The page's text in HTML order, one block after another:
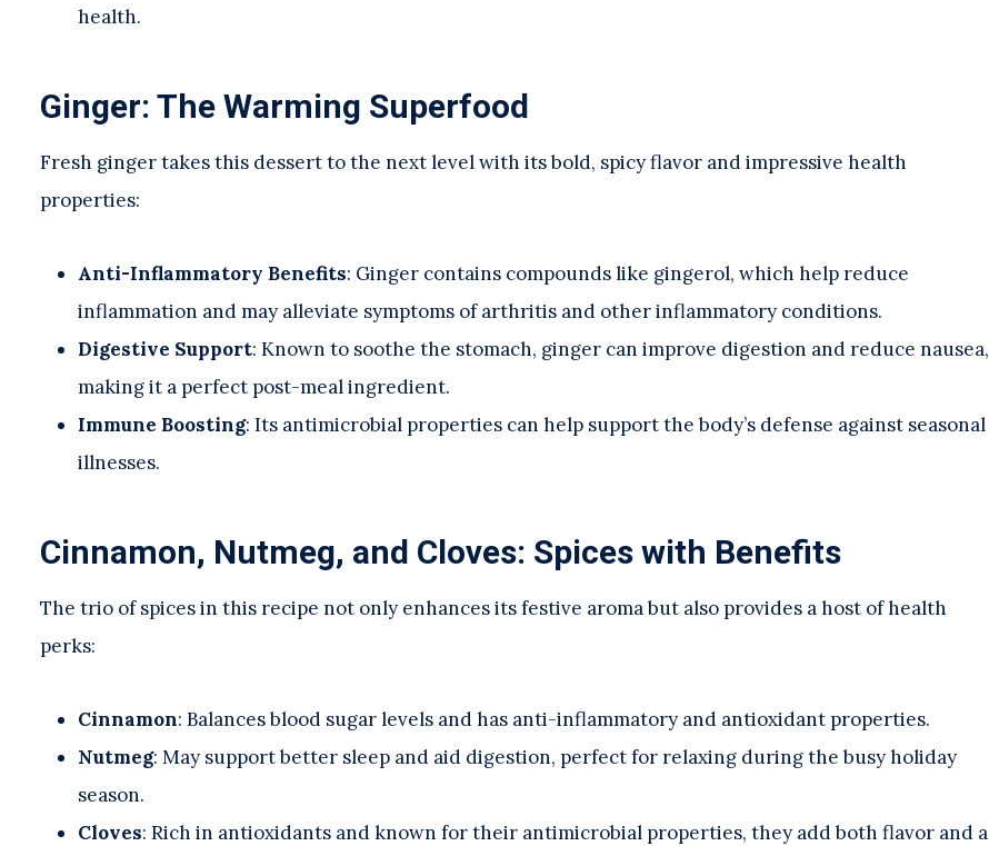
health.
Ginger: The Warming Superfood
Fresh ginger takes this dessert to the next level with its bold, spicy flavor and impressive health
properties:
Anti-Inflammatory Benefits: Ginger contains compounds like gingerol, which help reduce
inflammation and may alleviate symptoms of arthritis and other inflammatory conditions.
Digestive Support: Known to soothe the stomach, ginger can improve digestion and reduce nausea,
making it a perfect post-meal ingredient.
Immune Boosting: Its antimicrobial properties can help support the body’s defense against seasonal
illnesses.
Cinnamon, Nutmeg, and Cloves: Spices with Benefits
The trio of spices in this recipe not only enhances its festive aroma but also provides a host of health
perks:
Cinnamon: Balances blood sugar levels and has anti-inflammatory and antioxidant properties.
Nutmeg: May support better sleep and aid digestion, perfect for relaxing during the busy holiday
season.
Cloves: Rich in antioxidants and known for their antimicrobial properties, they add both flavor and a